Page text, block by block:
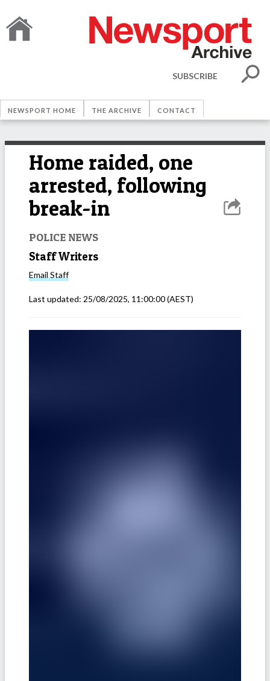
SUBSCRIBE
NEWSPORT HOME THE ARCHIVE CONTACT
Home raided, one
arrested, following
break-in
POLICE NEWS
Staff Writers
Email Staff
Last updated: 25/08/2025, 11:00:00(AEST)